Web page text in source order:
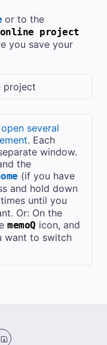
or to the
online project
you save your
project
open several
. Each
window.
the
(if you have
and hold down
until you
Or: On the
memoQ icon, and
want to switch